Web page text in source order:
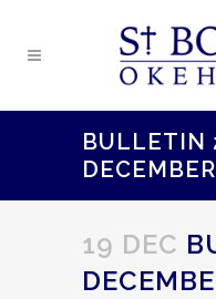
BULLETIN
19 DEC